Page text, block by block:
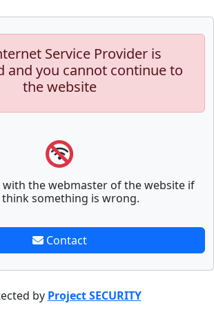
Service Provider is
and you cannot continue to
the website
with the webmaster of the website if
something is wrong.
Contact
by Project SECURITY